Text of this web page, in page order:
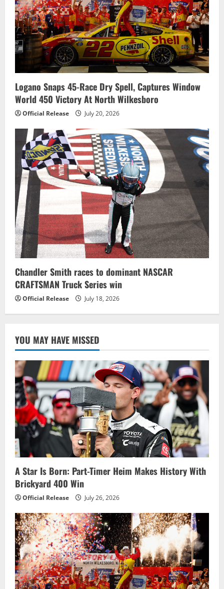
Logano Snaps 45-Race Dry Spell, Captures Window
World 450 Victory At North Wilkesboro
Official Release July 20, 2026
Chandler Smith races to dominant NASCAR
CRAFTSMAN Truck Series win
Official Release July 18, 2026
YOU MAY HAVE MISSED
A Star Is Born: Part-Timer Heim Makes History With
Brickyard 400 Win
Official Release July 26, 2026